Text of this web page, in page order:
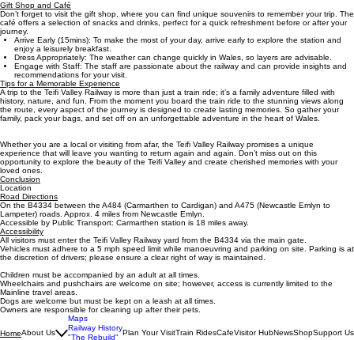
Gift Shop and Café
Don’t forget to visit the gift shop, where you can find unique souvenirs to remember your trip. The
café offers a selection of snacks and drinks, perfect for a quick refreshment before or after your
journey.
Arrive Early (15mins): To make the most of your day, arrive early to explore the station and
enjoy a leisurely breakfast.
Dress Appropriately: The weather can change quickly in Wales, so layers are advisable.
Engage with Staff: The staff are passionate about the railway and can provide insights and
recommendations for your visit.
Tips for a Memorable Experience
A trip to the Teifi Valley Railway is more than just a train ride; it’s a family adventure filled with
history, nature, and fun. From the moment you board the train ride to the stunning views along
the route, every aspect of the journey is designed to create lasting memories. So gather your
family, pack your bags, and set off on an unforgettable adventure in the heart of Wales.
Whether you are a local or visiting from afar, the Teifi Valley Railway promises a unique
experience that will leave you wanting to return again and again. Don’t miss out on this
opportunity to explore the beauty of the Teifi Valley and create cherished memories with your
loved ones.
Conclusion
Location
Road Directions
On the B4334 between the A484 (Carmarthen to Cardigan) and A475 (Newcastle Emlyn to
Lampeter) roads. Approx. 4 miles from Newcastle Emlyn.
Accessible by Public Transport: Carmarthen station is 18 miles away.
Accessibility
All visitors must enter the Teifi Valley Railway yard from the B4334 via the main gate.
Vehicles must adhere to a 5 mph speed limit while manoeuvring and parking on site. Parking is at
the discretion of drivers; please ensure a clear right of way is maintained.
Children must be accompanied by an adult at all times.
Wheelchairs and pushchairs are welcome on site; however, access is currently limited to the
Mainline travel areas.
Dogs are welcome but must be kept on a leash at all times.
Owners are responsible for cleaning up after their pets.
HomeAbout Us
Maps
Railway History
"The Rebuild"
Plan Your VisitTrain RidesCafeVisitor HubNewsShopSupport Us